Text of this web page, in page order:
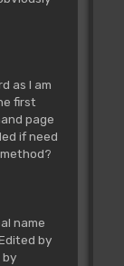
as I am
first
page
if need
name
by
by